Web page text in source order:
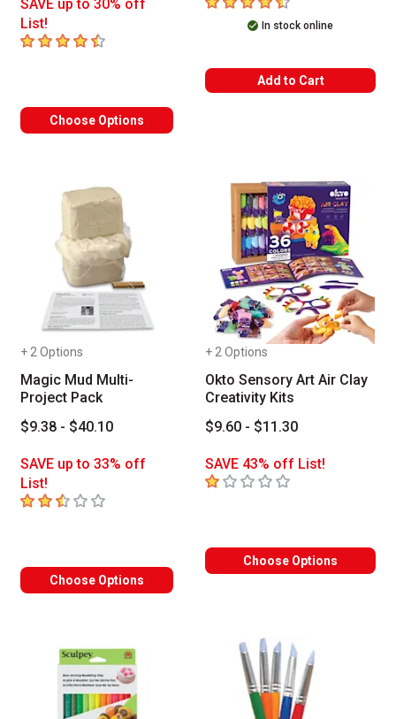
SAVE up to 30% off
List!
4.2 out of 5 stars
Choose Options
In stock online
Add to Cart
+ 2 Options
Magic Mud Multi-
Project Pack
$9.38 - $40.10
SAVE up to 33% off
List!
2.8 out of 5 stars
Choose Options
+ 2 Options
Okto Sensory Art Air Clay
Creativity Kits
$9.60 - $11.30
SAVE 43% off List!
1out of 5 stars
Choose Options